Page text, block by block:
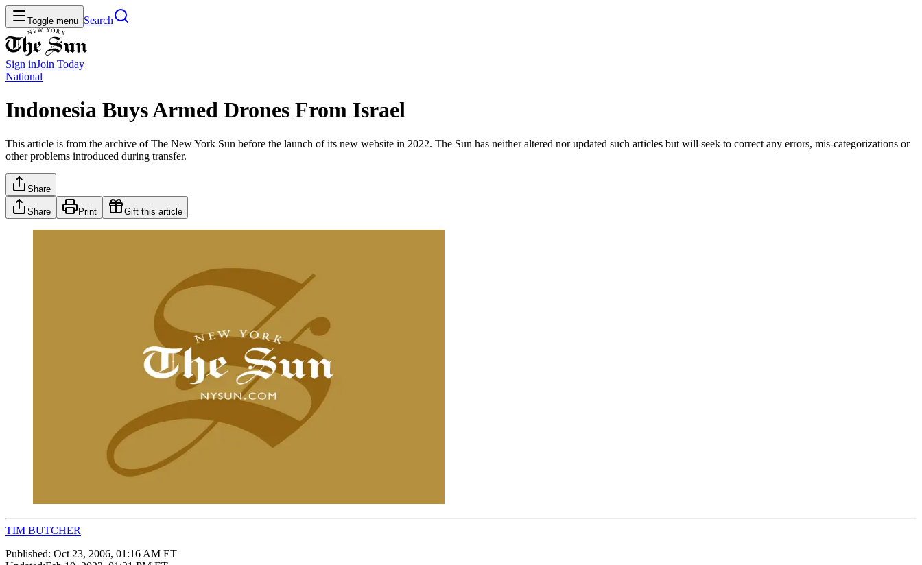
Toggle menu Search
Sign inJoin Today
National
Indonesia Buys Armed Drones From Israel
This article is from the archive of The New York Sun before the launch of its new website in 2022. The Sun has neither altered nor updated such articles but will seek to correct any errors, mis-categorizations or
other problems introduced during transfer.
Share
Share Print Gift this article
TIM BUTCHER
Published: Oct 23, 2006, 01:16 AM ET